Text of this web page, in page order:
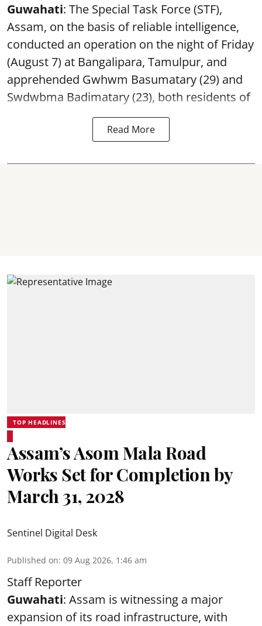
Guwahati: The Special Task Force (STF),
Assam, on the basis of reliable intelligence,
conducted an operation on the night of Friday
(August 7) at Bangalipara, Tamulpur, and
apprehended Gwhwm Basumatary (29) and
Swdwbma Badimatary (23), both residents of
Read More
TOP HEADLINES
Assam’s Asom Mala Road
Works Set for Completion by
March 31, 2028
Sentinel Digital Desk
Published on: 09 Aug 2026, 1:46 am
Staff Reporter
Guwahati: Assam is witnessing a major
expansion of its road infrastructure, with